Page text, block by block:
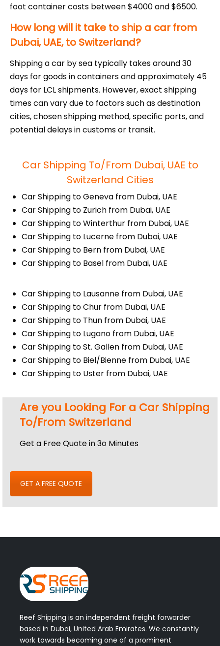
foot container costs between $4000 and $6500.
How long will it take to ship a car from
Dubai, UAE, to Switzerland?
Shipping a car by sea typically takes around 30
days for goods in containers and approximately 45
days for LCL shipments. However, exact shipping
times can vary due to factors such as destination
cities, chosen shipping method, specific ports, and
potential delays in customs or transit.
Car Shipping To/From Dubai, UAE to
Switzerland Cities
Car Shipping to Geneva from Dubai, UAE
Car Shipping to Zurich from Dubai, UAE
Car Shipping to Winterthur from Dubai, UAE
Car Shipping to Lucerne from Dubai, UAE
Car Shipping to Bern from Dubai, UAE
Car Shipping to Basel from Dubai, UAE
Car Shipping to Lausanne from Dubai, UAE
Car Shipping to Chur from Dubai, UAE
Car Shipping to Thun from Dubai, UAE
Car Shipping to Lugano from Dubai, UAE
Car Shipping to St. Gallen from Dubai, UAE
Car Shipping to Biel/Bienne from Dubai, UAE
Car Shipping to Uster from Dubai, UAE
Are you Looking For a Car Shipping
To/From Switzerland
Get a Free Quote in 3o Minutes
GET A FREE QUOTE
Reef Shipping is an independent freight forwarder
based in Dubai, United Arab Emirates. We constantly
work towards becoming one of a prominent